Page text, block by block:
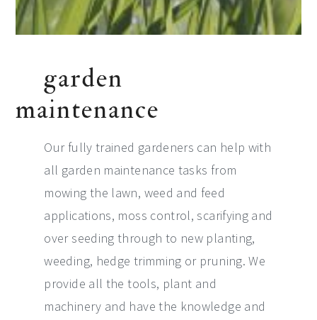
garden
maintenance
Our fully trained gardeners can help with
all garden maintenance tasks from
mowing the lawn, weed and feed
applications, moss control, scarifying and
over seeding through to new planting,
weeding, hedge trimming or pruning. We
provide all the tools, plant and
machinery and have the knowledge and